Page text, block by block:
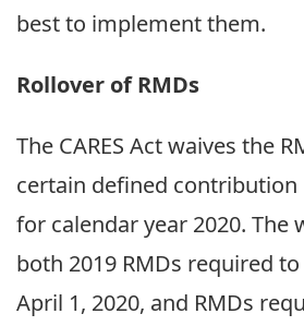
best to implement them.
Rollover of RMDs
The CARES Act waives the
certain defined contribution
for calendar year 2020. The
both 2019 RMDs required
April 1, 2020, and RMDs